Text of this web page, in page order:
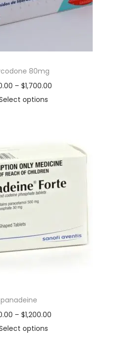
80mg
– $1,700.00
options
panadeine
– $1,200.00
options